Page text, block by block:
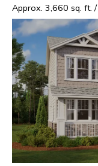
Approx. 3,660 sq. ft. /